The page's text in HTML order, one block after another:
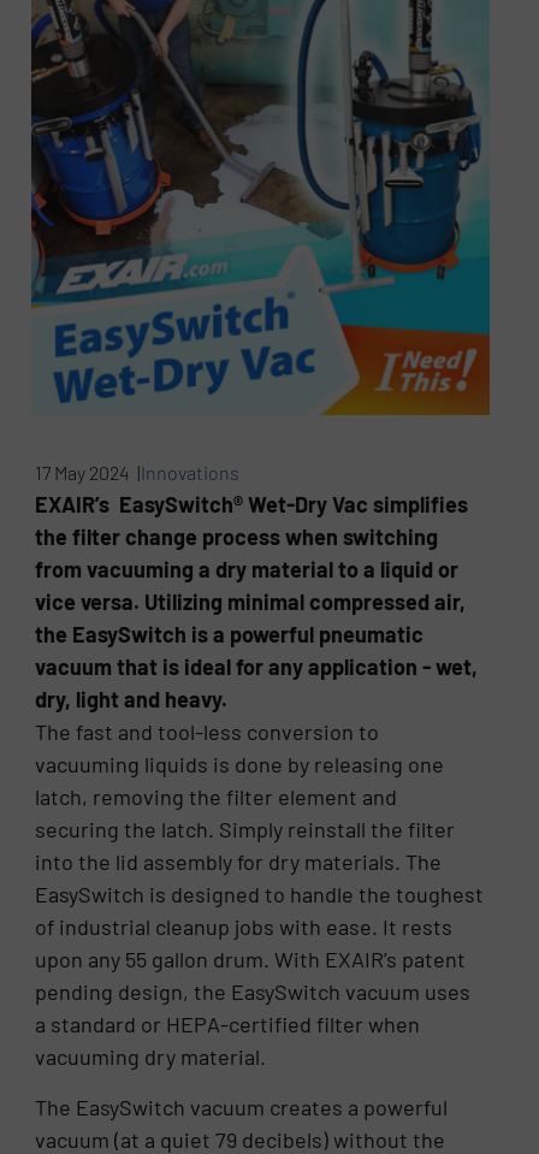
17 May 2024 |Innovations
EXAIR’s EasySwitch® Wet-Dry Vac simplifies
the filter change process when switching
from vacuuming a dry material to a liquid or
vice versa. Utilizing minimal compressed air,
the EasySwitch is a powerful pneumatic
vacuum that is ideal for any application - wet,
dry, light and heavy.
The fast and tool-less conversion to
vacuuming liquids is done by releasing one
latch, removing the filter element and
securing the latch. Simply reinstall the filter
into the lid assembly for dry materials. The
EasySwitch is designed to handle the toughest
of industrial cleanup jobs with ease. It rests
upon any 55 gallon drum. With EXAIR’s patent
pending design, the EasySwitch vacuum uses
a standard or HEPA-certified filter when
vacuuming dry material.
The EasySwitch vacuum creates a powerful
vacuum (at a quiet 79 decibels) without the